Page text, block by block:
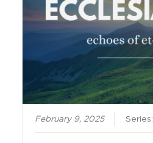
February 9, 2025 Series: